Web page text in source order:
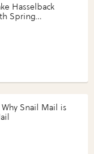
Hasselback
Spring
Why Snail Mail is